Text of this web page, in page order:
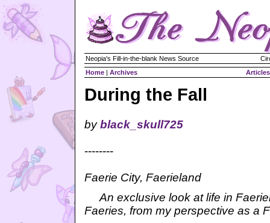
Neopia's Fill-in-the-blank News Source
Home | Archives Articles
During the Fall
byblack_skull725
--------
Faerie City, Faerieland
An exclusive look at life in
Faeries, from my perspective as a